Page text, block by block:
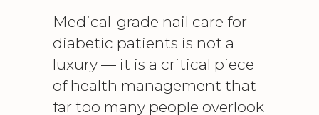
Medical-grade nail care for
diabetic patients is not a
luxury — it is a critical piece
of health management that
far too many people overlook